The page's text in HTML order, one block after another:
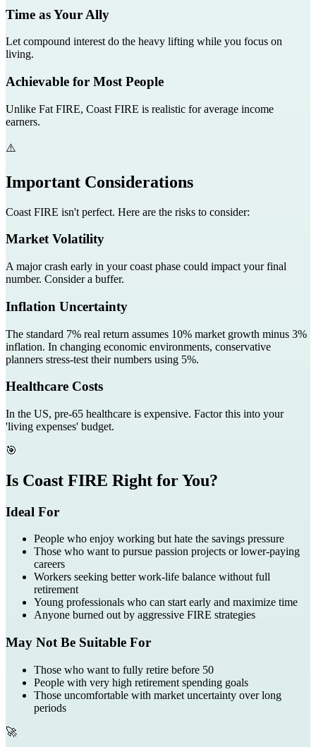
Time as Your Ally
Let compound interest do the heavy lifting while you focus on
living.
Achievable for Most People
Unlike Fat FIRE, Coast FIRE is realistic for average income
earners.
⚠️
Important Considerations
Coast FIRE isn't perfect. Here are the risks to consider:
Market Volatility
A major crash early in your coast phase could impact your final
number. Consider a buffer.
Inflation Uncertainty
The standard 7% real return assumes 10% market growth minus 3%
inflation. In changing economic environments, conservative
planners stress-test their numbers using 5%.
Healthcare Costs
In the US, pre-65 healthcare is expensive. Factor this into your
'living expenses' budget.
🎯
Is Coast FIRE Right for You?
Ideal For
People who enjoy working but hate the savings pressure
Those who want to pursue passion projects or lower-paying
careers
Workers seeking better work-life balance without full
retirement
Young professionals who can start early and maximize time
Anyone burned out by aggressive FIRE strategies
May Not Be Suitable For
Those who want to fully retire before 50
People with very high retirement spending goals
Those uncomfortable with market uncertainty over long
periods
🚀